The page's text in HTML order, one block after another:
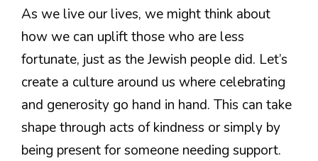
As we live our lives, we might think about
how we can uplift those who are less
fortunate, just as the Jewish people did. Let’s
create a culture around us where celebrating
and generosity go hand in hand. This can take
shape through acts of kindness or simply by
being present for someone needing support.